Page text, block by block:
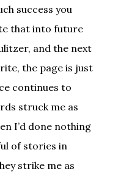
success you
that into future
and the next
the page is just
continues to
struck me as
I’d done nothing
of stories in
strike me as